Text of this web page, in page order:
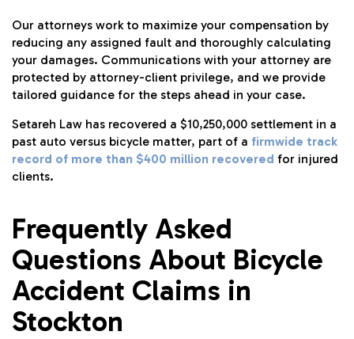
Our attorneys work to maximize your compensation by
reducing any assigned fault and thoroughly calculating
your damages. Communications with your attorney are
protected by attorney-client privilege, and we provide
tailored guidance for the steps ahead in your case.
Setareh Law has recovered a $10,250,000 settlement in a
past auto versus bicycle matter, part of a firmwide track
record of more than $400 million recovered for injured
clients.
Frequently Asked
Questions About Bicycle
Accident Claims in
Stockton